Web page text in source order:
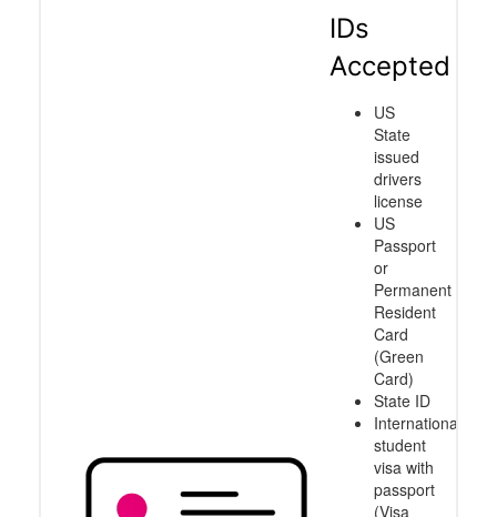
IDs
Accepted
US
State
issued
drivers
license
US
Passport
or
Permanent
Resident
Card
(Green
Card)
State ID
International
student
visa with
passport
(Visa